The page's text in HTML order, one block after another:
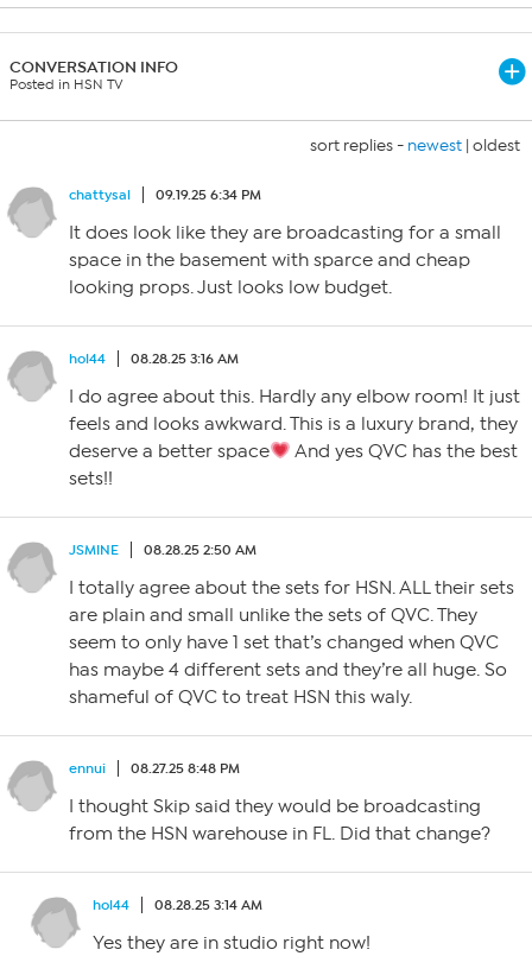
CONVERSATION INFO
Posted in HSN TV
sort replies - newest | oldest
chattysal 09.19.25 6:34 PM
It does look like they are broadcasting for a small
space in the basement with sparce and cheap
looking props. Just looks low budget.
hol44 08.28.25 3:16 AM
I do agree about this. Hardly any elbow room! It just
feels and looks awkward. This is a luxury brand, they
deserve a better space
And yes QVC has the best
sets!!
JSMINE 08.28.25 2:50 AM
I totally agree about the sets for HSN. ALL their sets
are plain and small unlike the sets of QVC. They
seem to only have 1 set that’s changed when QVC
has maybe 4 different sets and they’re all huge. So
shameful of QVC to treat HSN this waly.
ennui 08.27.25 8:48 PM
I thought Skip said they would be broadcasting
from the HSN warehouse in FL. Did that change?
hol44 08.28.25 3:14 AM
Yes they are in studio right now!